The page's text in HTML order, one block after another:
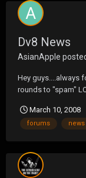
Dv8 News
AsianApple
Hey guys....always
rounds to "spam"
for you to register
there's a male ego
March 10, 2008
forums news